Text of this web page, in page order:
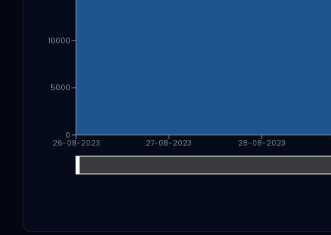
26-08-2023 27-08-2023 28-08-2023
0
5000
10000